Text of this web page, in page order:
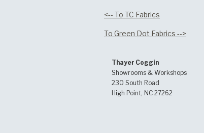
<-- To TC Fabrics
To Green Dot Fabrics -->
Thayer Coggin
Showrooms & Workshops
230 South Road
High Point, NC 27262